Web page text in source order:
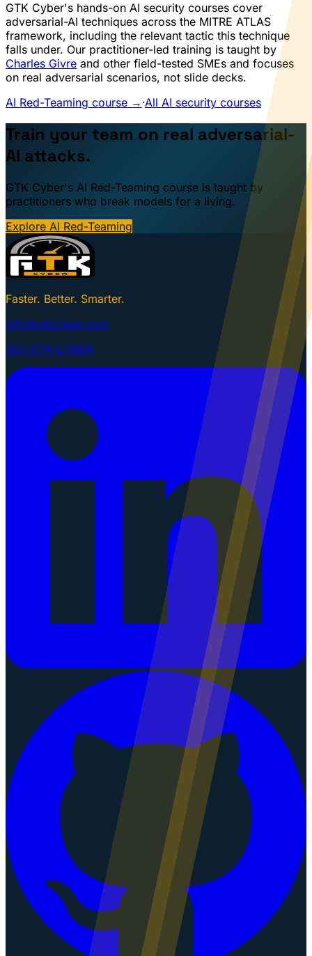
GTK Cyber's hands-on AI security courses cover
adversarial-AI techniques across the MITRE ATLAS
framework, including the relevant tactic this technique
falls under. Our practitioner-led training is taught by
Charles Givre and other field-tested SMEs and focuses
on real adversarial scenarios, not slide decks.
AI Red-Teaming course → ·All AI security courses
Train your team on real adversarial-
AI attacks.
GTK Cyber's AI Red-Teaming course is taught by
practitioners who break models for a living.
Explore AI Red-Teaming
Faster. Better. Smarter.
info@gtkcyber.com
251-GTK-CYBER